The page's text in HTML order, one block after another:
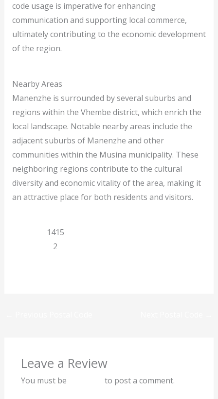
code usage is imperative for enhancing
communication and supporting local commerce,
ultimately contributing to the economic development
of the region.
Nearby Areas
Manenzhe is surrounded by several suburbs and
regions within the Vhembe district, which enrich the
local landscape. Notable nearby areas include the
adjacent suburbs of Manenzhe and other
communities within the Musina municipality. These
neighboring regions contribute to the cultural
diversity and economic vitality of the area, making it
an attractive place for both residents and visitors.
1415
2
Leave a Review
You must be to post a comment.